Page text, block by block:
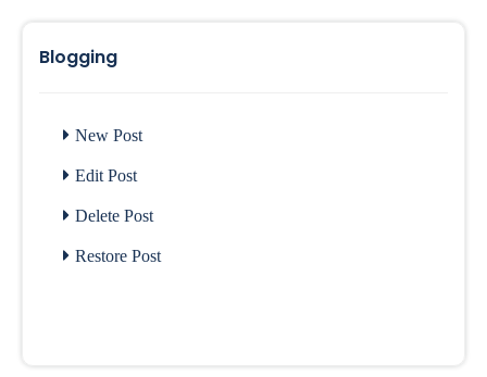
Blogging
New Post
Edit Post
Delete Post
Restore Post